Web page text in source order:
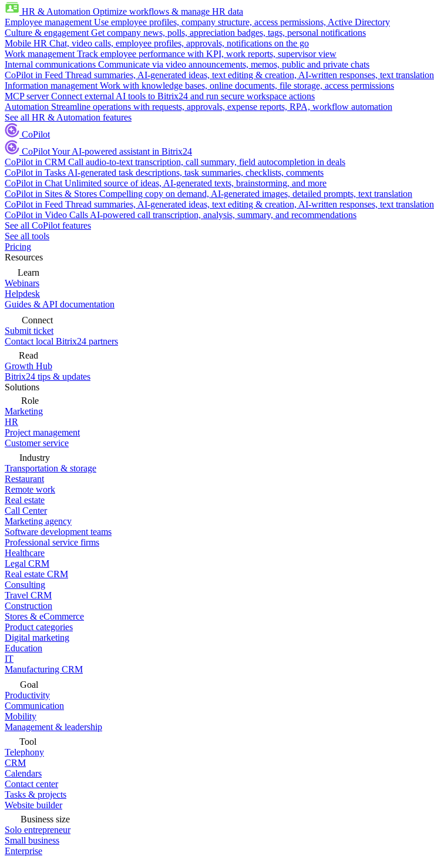
HR & Automation Optimize workflows & manage HR data
Employee management Use employee profiles, company structure, access permissions, Active Directory
Culture & engagement Get company news, polls, appreciation badges, tags, personal notifications
Mobile HR Chat, video calls, employee profiles, approvals, notifications on the go
Work management Track employee performance with KPI, work reports, supervisor view
Internal communications Communicate via video announcements, memos, public and private chats
CoPilot in Feed Thread summaries, AI-generated ideas, text editing & creation, AI-written responses, text translation
Information management Work with knowledge bases, online documents, file storage, access permissions
MCP server Connect external AI tools to Bitrix24 and run secure workspace actions
Automation Streamline operations with requests, approvals, expense reports, RPA, workflow automation
See all HR & Automation features
CoPilot
CoPilotYour AI-powered assistant in Bitrix24
CoPilot in CRM Call audio-to-text transcription, call summary, field autocompletion in deals
CoPilot in Tasks AI-generated task descriptions, task summaries, checklists, comments
CoPilot in Chat Unlimited source of ideas, AI-generated texts, brainstorming, and more
CoPilot in Sites & Stores Compelling copy on demand, AI-generated images, detailed prompts, text translation
CoPilot in Feed Thread summaries, AI-generated ideas, text editing & creation, AI-written responses, text translation
CoPilot in Video Calls AI-powered call transcription, analysis, summary, and recommendations
See all CoPilot features
See all tools
Pricing
Resources
Learn
Webinars
Helpdesk
Guides & API documentation
Connect
Submit ticket
Contact local Bitrix24 partners
Read
Growth Hub
Bitrix24 tips & updates
Solutions
Role
Marketing
HR
Project management
Customer service
Industry
Transportation & storage
Restaurant
Remote work
Real estate
Call Center
Marketing agency
Software development teams
Professional service firms
Healthcare
Legal CRM
Real estate CRM
Consulting
Travel CRM
Construction
Stores & eCommerce
Product categories
Digital marketing
Education
IT
Manufacturing CRM
Goal
Productivity
Communication
Mobility
Management & leadership
Tool
Telephony
CRM
Calendars
Contact center
Tasks & projects
Website builder
Business size
Solo entrepreneur
Small business
Enterprise